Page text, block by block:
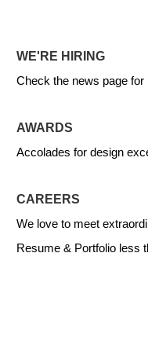
WE'RE HIRING
Check the news page for
AWARDS
Accolades for design
CAREERS
We love to meet
Resume & Portfolio less